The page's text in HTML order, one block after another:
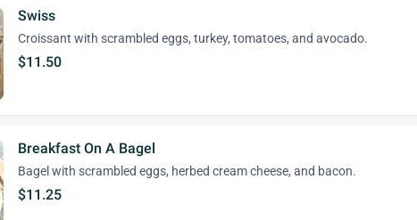
Swiss
Croissant with scrambled eggs, turkey, tomatoes, and avocado.
$11.50
Breakfast On A Bagel
Bagel with scrambled eggs, herbed cream cheese, and bacon.
$11.25